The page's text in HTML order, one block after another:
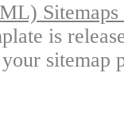
is
sitemap